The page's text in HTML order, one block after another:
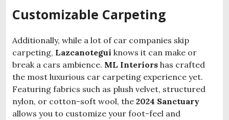
Customizable Carpeting
Additionally, while a lot of car companies skip
carpeting, Lazcanotegui knows it can make or
break a cars ambience. ML Interiors has crafted
the most luxurious car carpeting experience yet.
Featuring fabrics such as plush velvet, structured
nylon, or cotton-soft wool, the 2024 Sanctuary
allows you to customize your foot-feel and